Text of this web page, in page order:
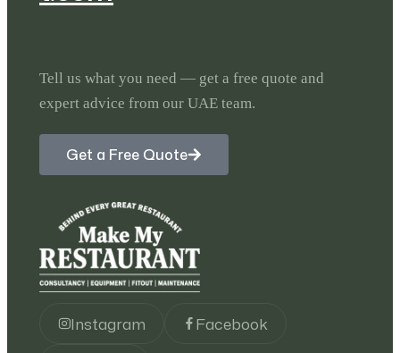
Tell us what you need — get a free quote and
expert advice from our UAE team.
Get a Free Quote
Instagram
Facebook